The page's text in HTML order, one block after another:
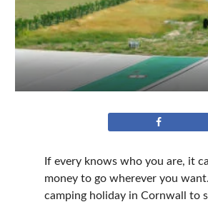
If every knows who you are, it
money to go wherever you
camping holiday in Cornwall to